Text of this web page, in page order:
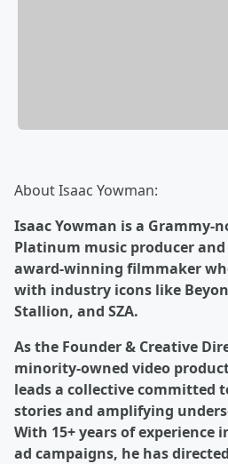
About Isaac Yowman:
Isaac Yowman is a Grammy-
Platinum music producer
award-winning filmmaker
with industry icons like
Stallion, and SZA.
As the Founder & Creative
minority-owned video
leads a collective committed
stories and amplifying
With 15+ years of experience
ad campaigns, he has